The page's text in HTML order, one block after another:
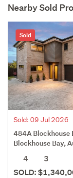
Nearby Sold
Sold
Sold: 09 Jul 2026
484A Blockhouse
Blockhouse Bay,
4
3
SOLD: